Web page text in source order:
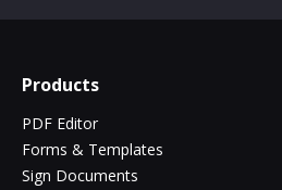
Products
PDF Editor
Forms & Templates
Sign Documents